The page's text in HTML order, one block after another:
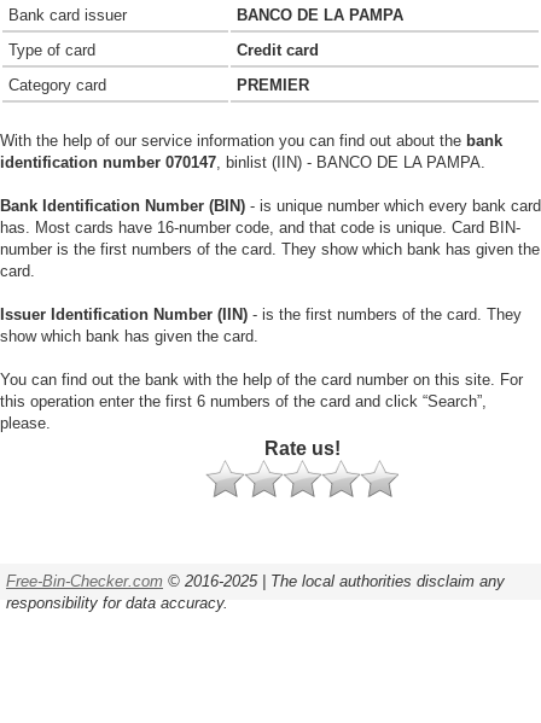
Bank card issuer
BANCO DE LA PAMPA
Type of card
Credit card
Category card
PREMIER
With the help of our service information you can find out about the bank
identification number 070147, binlist (IIN) - BANCO DE LA PAMPA.
Bank Identification Number (BIN) - is unique number which every bank card
has. Most cards have 16-number code, and that code is unique. Card BIN-
number is the first numbers of the card. They show which bank has given the
card.
Issuer Identification Number (IIN) - is the first numbers of the card. They
show which bank has given the card.
You can find out the bank with the help of the card number on this site. For
this operation enter the first 6 numbers of the card and click “Search”,
please.
Rate us!
Free-Bin-Checker.com © 2016-2025 | The local authorities disclaim any
responsibility for data accuracy.